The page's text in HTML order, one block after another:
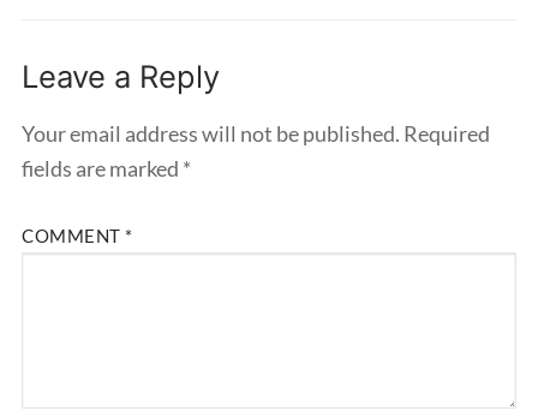
Leave a Reply
Your email address will not be published. Required
fields are marked *
COMMENT *